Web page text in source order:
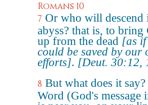
Romans 10
7 Or who will descend
abyss? that is, to bring
up from the dead [as if
could be saved by our
efforts]. [Deut. 30:12,
8 But what does it
Word (God's message